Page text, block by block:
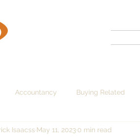
Accountancy Buying Related
Isaacss May 11, 2023 0 min read